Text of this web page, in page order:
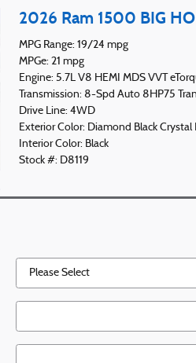
2026 Ram 1500 BIG
MPG Range: 19/24 mpg
MPGe: 21 mpg
Engine: 5.7L V8 HEMI MDS VVT
Transmission: 8-Spd Auto 8HP75
Drive Line: 4WD
Exterior Color: Diamond Black Crystal
Interior Color: Black
Stock #: D8119